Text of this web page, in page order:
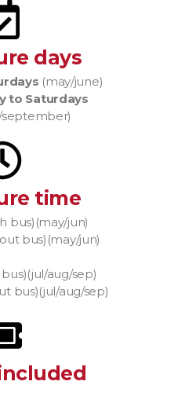
days
(may/june)
to Saturdays
september)
time
bus)(may/jun)
bus)(may/jun)
aug/sep)
bus)(jul/aug/sep)